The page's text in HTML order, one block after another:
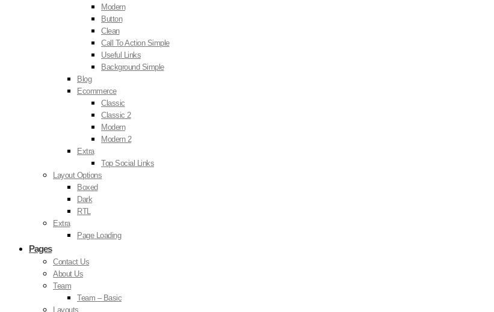
Modern
Button
Clean
Call To Action Simple
Useful Links
Background Simple
Blog
Ecommerce
Classic
Classic 2
Modern
Modern 2
Extra
Top Social Links
Layout Options
Boxed
Dark
RTL
Extra
Page Loading
Pages
Contact Us
About Us
Team
Team – Basic
Layouts